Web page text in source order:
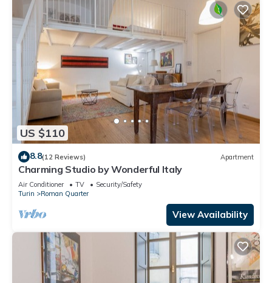
US $110
8.8(12 Reviews) Apartment
Charming Studio by Wonderful Italy
Air Conditioner TV
Security/Safety
Turin
Roman Quarter
View Availability